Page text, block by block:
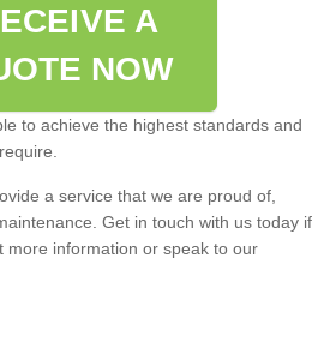
A
NOW
to achieve the highest standards and
a service that we are proud of,
Get in touch with us today if
more information or speak to our